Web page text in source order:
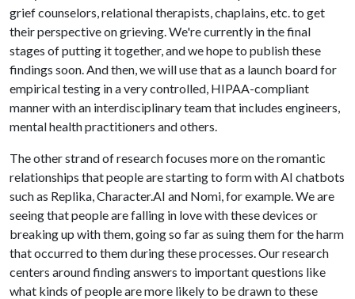
grief counselors, relational therapists, chaplains, etc. to get
their perspective on grieving. We're currently in the final
stages of putting it together, and we hope to publish these
findings soon. And then, we will use that as a launch board for
empirical testing in a very controlled, HIPAA-compliant
manner with an interdisciplinary team that includes engineers,
mental health practitioners and others.
The other strand of research focuses more on the romantic
relationships that people are starting to form with AI chatbots
such as Replika, Character.AI and Nomi, for example. We are
seeing that people are falling in love with these devices or
breaking up with them, going so far as suing them for the harm
that occurred to them during these processes. Our research
centers around finding answers to important questions like
what kinds of people are more likely to be drawn to these